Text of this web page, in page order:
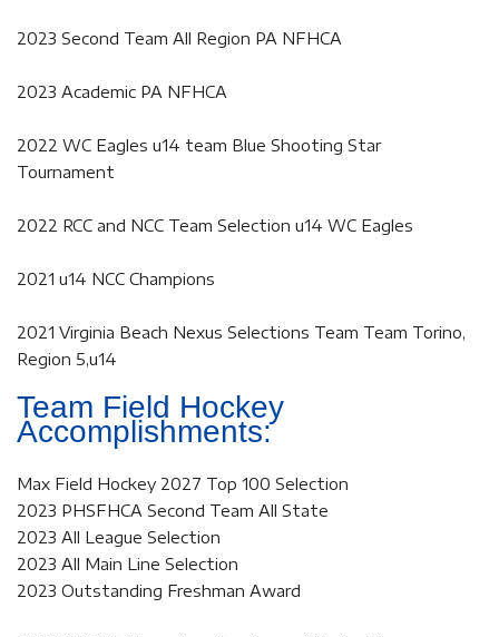
2023 Second Team All Region PA NFHCA
2023 Academic PA NFHCA
2022 WC Eagles u14 team Blue Shooting Star
Tournament
2022 RCC and NCC Team Selection u14 WC Eagles
2021 u14 NCC Champions
2021 Virginia Beach Nexus Selections Team Team Torino,
Region 5,u14
Team Field Hockey
Accomplishments:
Max Field Hockey 2027 Top 100 Selection
2023 PHSFHCA Second Team All State
2023 All League Selection
2023 All Main Line Selection
2023 Outstanding Freshman Award